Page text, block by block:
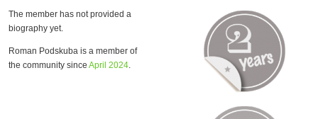
The member has not provided a
biography yet.
Roman Podskuba is a member of
the community since April 2024.